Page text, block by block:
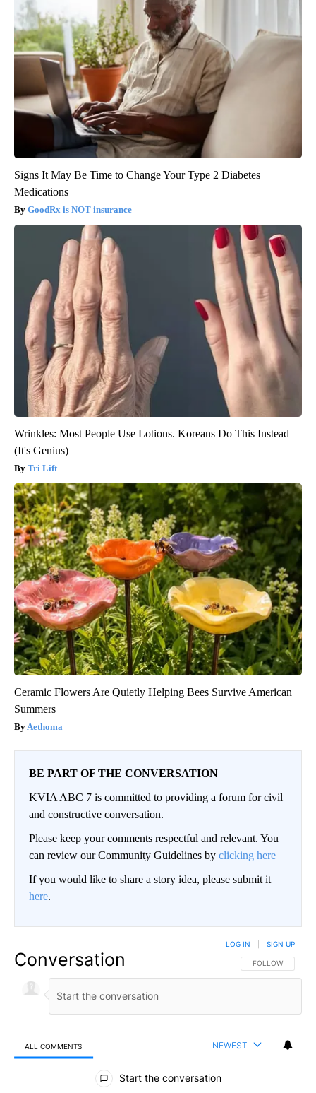
Signs It May Be Time to Change Your Type 2 Diabetes
Medications
GoodRx is NOT insurance
Wrinkles: Most People Use Lotions. Koreans Do This Instead
(It's Genius)
Tri Lift
Ceramic Flowers Are Quietly Helping Bees Survive American
Summers
Aethoma
BE PART OF THE CONVERSATION
KVIA ABC 7 is committed to providing a forum for civil
and constructive conversation.
Please keep your comments respectful and relevant. You
can review our Community Guidelines by clicking here
If you would like to share a story idea, please submit it
here.
Conversation FOLLOW THIS
FOLLOW
LOG IN SIGN UP
ALL COMMENTS NEWEST
All Comments
Start the conversation